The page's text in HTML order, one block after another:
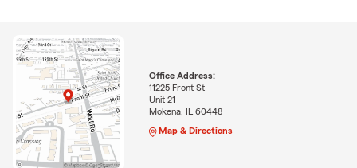
Office Address:
11225 Front St
Unit 21
Mokena, IL 60448
Map & Directions